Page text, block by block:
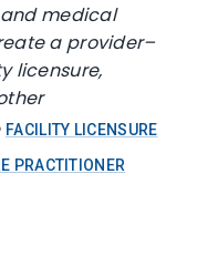
medical
a provider–
licensure,
FACILITY LICENSURE
PRACTITIONER